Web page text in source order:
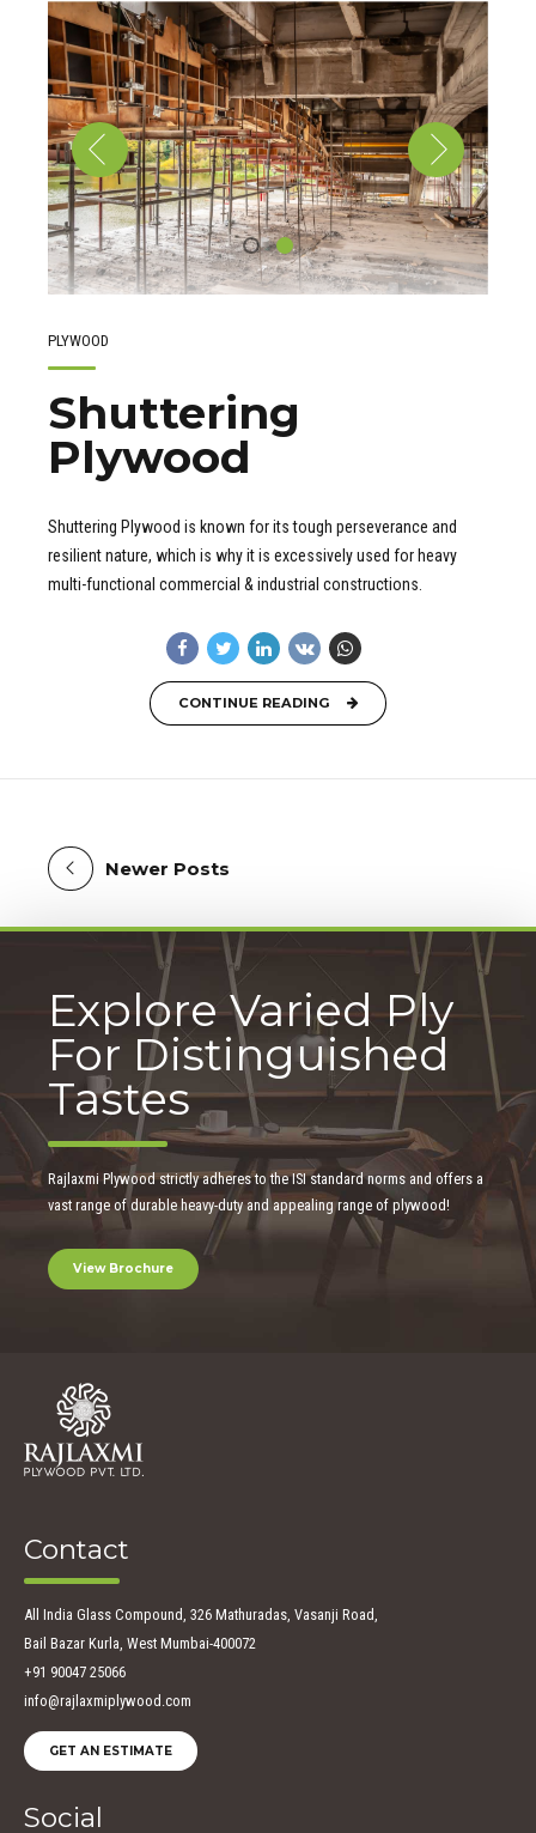
PLYWOOD
Shuttering
Plywood
Shuttering Plywood is known for its tough perseverance and
resilient nature, which is why it is excessively used for heavy
multi-functional commercial & industrial constructions.
CONTINUE READING
Newer Posts
Explore Varied Ply
For Distinguished
Tastes
Rajlaxmi Plywood strictly adheres to the ISI standard norms and offers a
vast range of durable heavy-duty and appealing range of plywood!
View Brochure
Contact
All India Glass Compound, 326 Mathuradas, Vasanji Road,
Bail Bazar Kurla, West Mumbai-400072
+91 90047 25066
info@rajlaxmiplywood.com
GET AN ESTIMATE
Social